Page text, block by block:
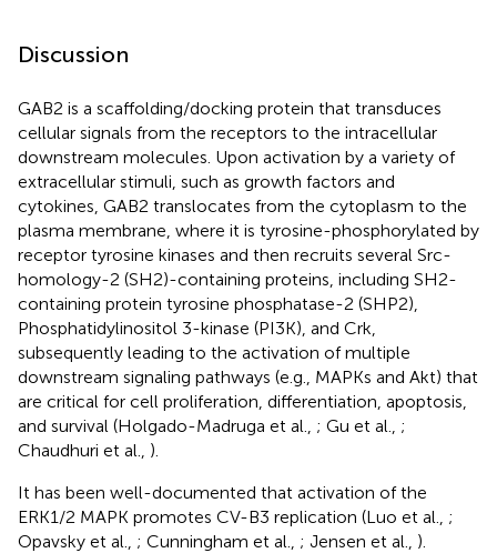
Discussion
GAB2 is a scaffolding/docking protein that transduces
cellular signals from the receptors to the intracellular
downstream molecules. Upon activation by a variety of
extracellular stimuli, such as growth factors and
cytokines, GAB2 translocates from the cytoplasm to the
plasma membrane, where it is tyrosine-phosphorylated by
receptor tyrosine kinases and then recruits several Src-
homology-2 (SH2)-containing proteins, including SH2-
containing protein tyrosine phosphatase-2 (SHP2),
Phosphatidylinositol 3-kinase (PI3K), and Crk,
subsequently leading to the activation of multiple
downstream signaling pathways (e.g., MAPKs and Akt) that
are critical for cell proliferation, differentiation, apoptosis,
and survival (Holgado-Madruga et al., ; Gu et al., ;
Chaudhuri et al., ).
It has been well-documented that activation of the
ERK1/2 MAPK promotes CV-B3 replication (Luo et al., ;
Opavsky et al., ; Cunningham et al., ; Jensen et al., ).